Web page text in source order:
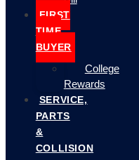
FIRST
TIME
BUYER
College
Rewards
SERVICE,
PARTS
&
COLLISION